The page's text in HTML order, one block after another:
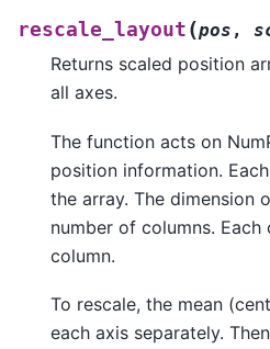
rescale_layout (pos ,
Returns scaled position
all axes.
The function acts on
position information.
the array. The dimension
number of columns.
column.
To rescale, the mean
each axis separately.